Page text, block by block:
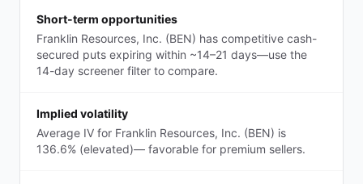
Short-term opportunities
Franklin Resources, Inc. (BEN) has competitive cash-
secured puts expiring within ~14–21 days—use the
14-day screener filter to compare.
Implied volatility
Average IV for Franklin Resources, Inc. (BEN) is
136.6% (elevated)— favorable for premium sellers.